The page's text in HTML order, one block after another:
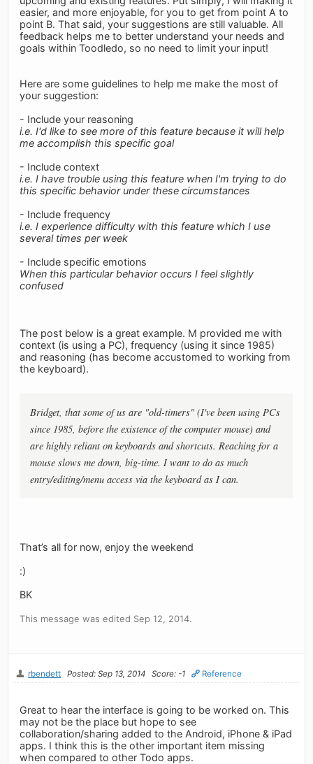
easier, and more enjoyable, for you to get from point A to
point B. That said, your suggestions are still valuable. All
feedback helps me to better understand your needs and
goals within Toodledo, so no need to limit your input!
Here are some guidelines to help me make the most of
your suggestion:
- Include your reasoning
i.e. I'd like to see more of this feature because it will help
me accomplish this specific goal
- Include context
i.e. I have trouble using this feature when I'm trying to do
this specific behavior under these circumstances
- Include frequency
i.e. I experience difficulty with this feature which I use
several times per week
- Include specific emotions
When this particular behavior occurs I feel slightly
confused
The post below is a great example. M provided me with
context (is using a PC), frequency (using it since 1985)
and reasoning (has become accustomed to working from
the keyboard).
Bridget, that some of us are "old-timers" (I've been using PCs
since 1985, before the existence of the computer mouse) and
are highly reliant on keyboards and shortcuts. Reaching for a
mouse slows me down, big-time. I want to do as much
entry/editing/menu access via the keyboard as I can.
That’s all for now, enjoy the weekend
:)
BK
This message was edited Sep 12, 2014.
rbendett Posted: Sep 13, 2014 Score: -1 Reference
Great to hear the interface is going to be worked on. This
may not be the place but hope to see
collaboration/sharing added to the Android, iPhone & iPad
apps. I think this is the other important item missing
when compared to other Todo apps.